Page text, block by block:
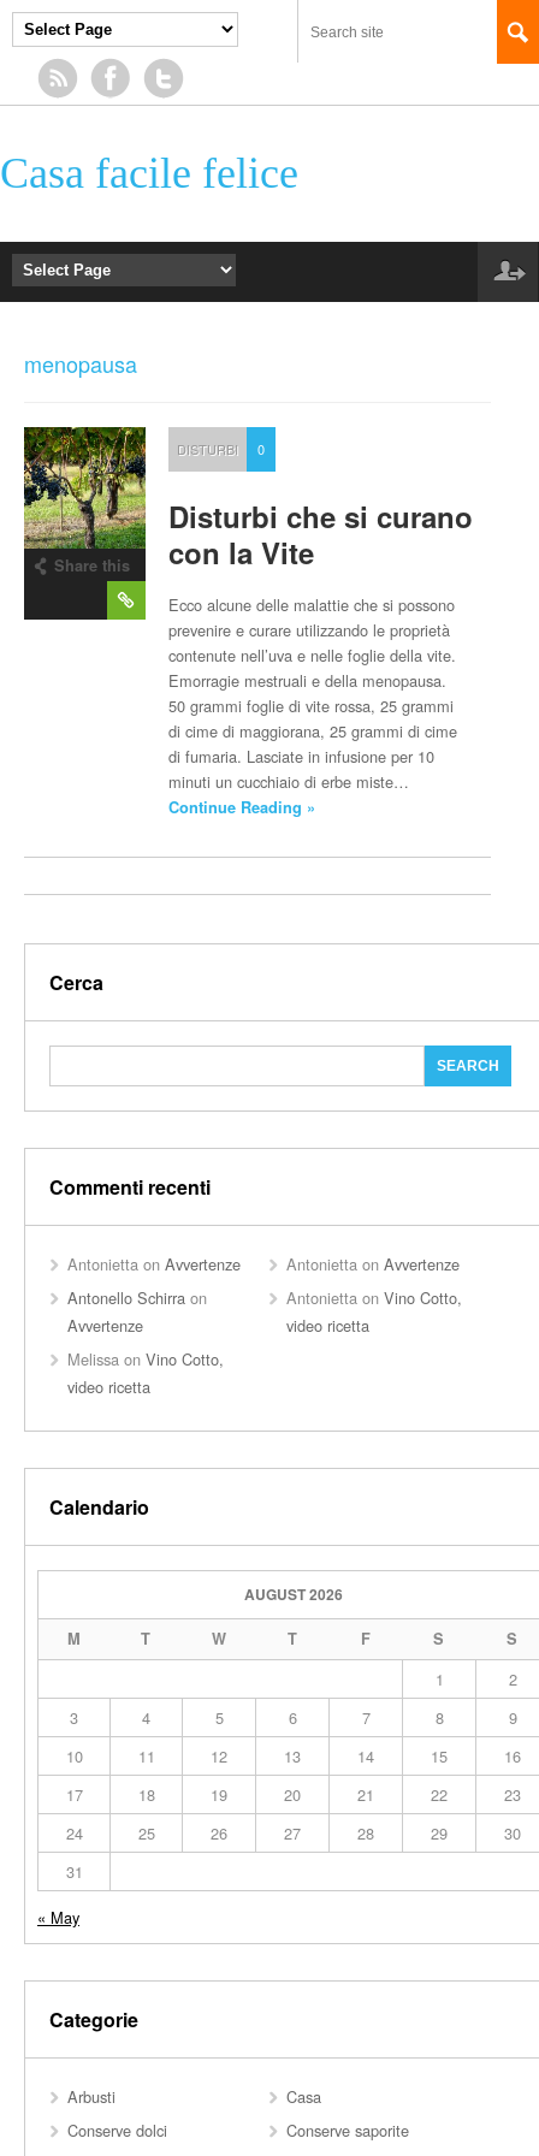
Casa facile felice
menopausa
Share this
DISTURBI 0
Disturbi che si curano
con la Vite
Ecco alcune delle malattie che si possono
prevenire e curare utilizzando le proprietà
contenute nell’uva e nelle foglie della vite.
Emorragie mestruali e della menopausa.
50 grammi foglie di vite rossa, 25 grammi
di cime di maggiorana, 25 grammi di cime
di fumaria. Lasciate in infusione per 10
minuti un cucchiaio di erbe miste…
Continue Reading »
Cerca
Commenti recenti
Antonietta on Avvertenze Antonietta onAvvertenze
Antonello Schirra on
Avvertenze
Antonietta onVino Cotto,
video ricetta
Melissa on Vino Cotto,
video ricetta
Calendario
AUGUST 2026
M T W T F S S
1
2
3
4 5 6 7 8
9
10
11 12 13 14 15
16
17
18 19 20 21 22
23
24
25 26 27 28 29
30
31
« May
Categorie
Arbusti
Casa
Conserve dolci
Conserve saporite